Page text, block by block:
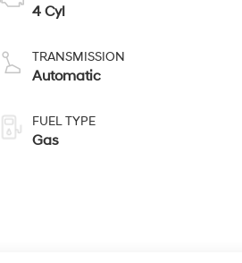
4 Cyl
TRANSMISSION
Automatic
FUEL TYPE
Gas